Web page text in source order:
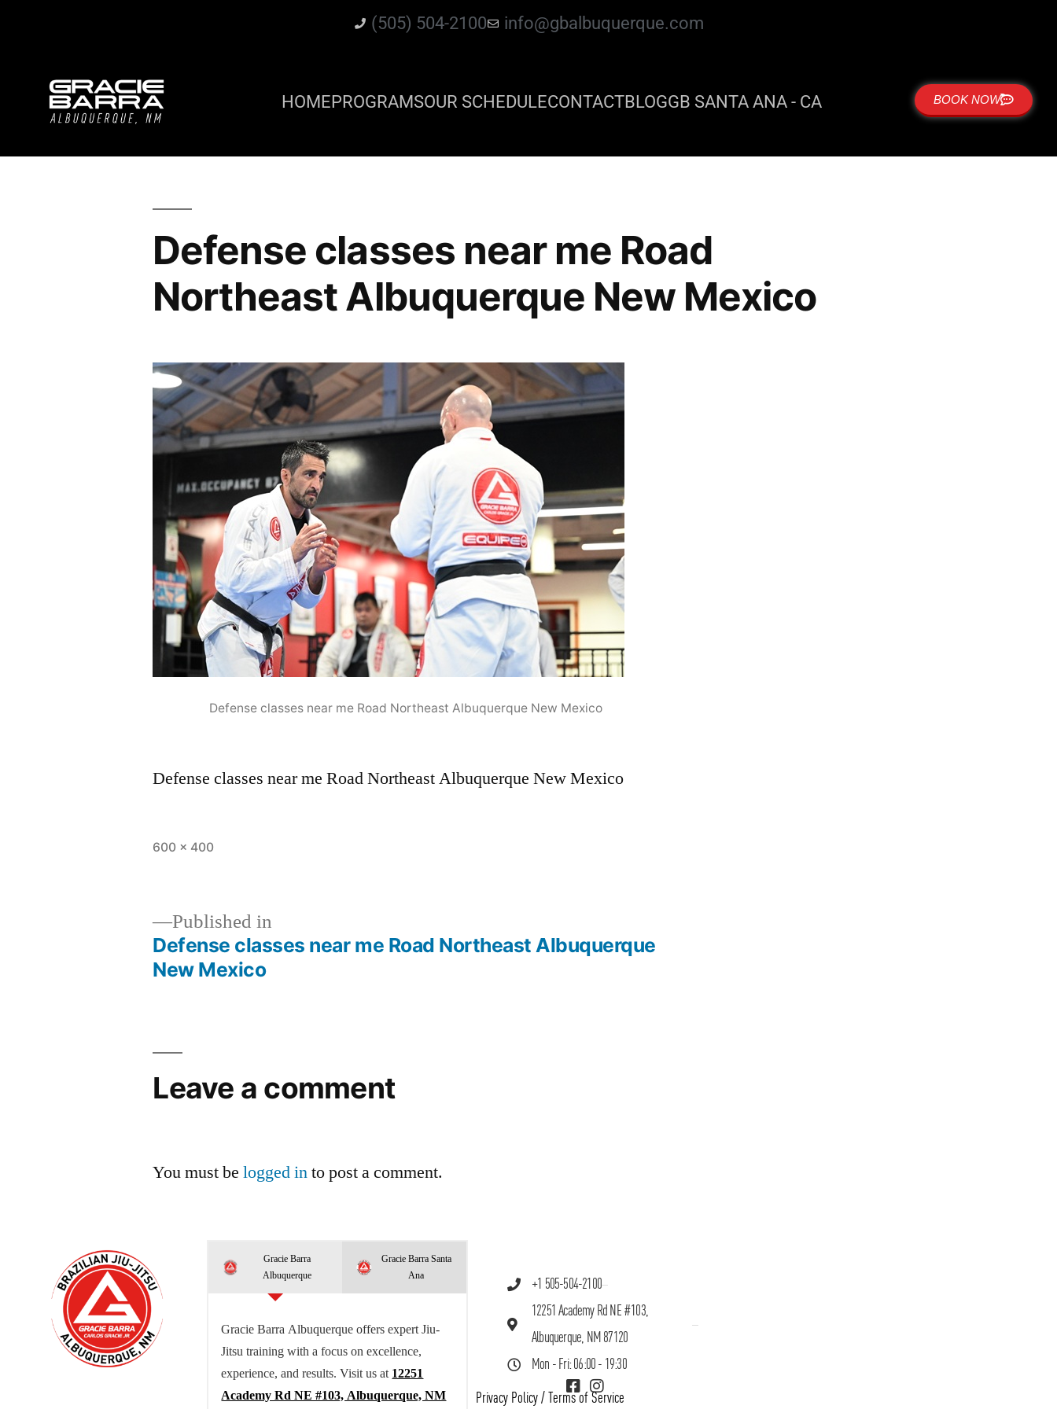
(505) 504-2100 info@gbalbuquerque.com
HOMEPROGRAMSOUR SCHEDULECONTACTBLOGGB SANTA ANA - CA BOOK NOW
Defense classes near me Road
Northeast Albuquerque New Mexico
Defense classes near me Road Northeast Albuquerque New Mexico
Defense classes near me Road Northeast Albuquerque New Mexico
600 × 400
Published in
Defense classes near me Road Northeast Albuquerque
New Mexico
Leave a comment
You must belogged into post a comment.
Gracie Barra
Albuquerque
Gracie Barra Santa
Ana
Gracie Barra Albuquerque offers expert Jiu-
Jitsu training with a focus on excellence,
experience, and results. Visit us at 12251
Academy Rd NE #103, Albuquerque, NM
+1 505-504-2100
12251 Academy Rd NE #103,
Albuquerque, NM 87120
Mon - Fri: 06:00 - 19:30
Privacy Policy / Terms of Service